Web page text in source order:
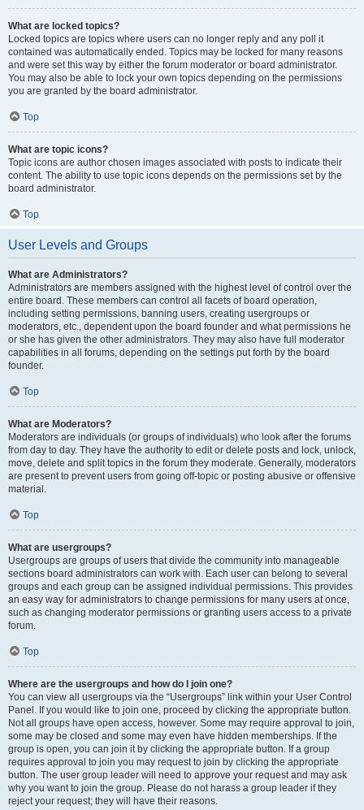
What are locked topics?
Locked topics are topics where users can no longer reply and any poll it
contained was automatically ended. Topics may be locked for many reasons
and were set this way by either the forum moderator or board administrator.
You may also be able to lock your own topics depending on the permissions
you are granted by the board administrator.
Top
What are topic icons?
Topic icons are author chosen images associated with posts to indicate their
content. The ability to use topic icons depends on the permissions set by the
board administrator.
Top
User Levels and Groups
What are Administrators?
Administrators are members assigned with the highest level of control over the
entire board. These members can control all facets of board operation,
including setting permissions, banning users, creating usergroups or
moderators, etc., dependent upon the board founder and what permissions he
or she has given the other administrators. They may also have full moderator
capabilities in all forums, depending on the settings put forth by the board
founder.
Top
What are Moderators?
Moderators are individuals (or groups of individuals) who look after the forums
from day to day. They have the authority to edit or delete posts and lock, unlock,
move, delete and split topics in the forum they moderate. Generally, moderators
are present to prevent users from going off-topic or posting abusive or offensive
material.
Top
What are usergroups?
Usergroups are groups of users that divide the community into manageable
sections board administrators can work with. Each user can belong to several
groups and each group can be assigned individual permissions. This provides
an easy way for administrators to change permissions for many users at once,
such as changing moderator permissions or granting users access to a private
forum.
Top
Where are the usergroups and how do I join one?
You can view all usergroups via the “Usergroups” link within your User Control
Panel. If you would like to join one, proceed by clicking the appropriate button.
Not all groups have open access, however. Some may require approval to join,
some may be closed and some may even have hidden memberships. If the
group is open, you can join it by clicking the appropriate button. If a group
requires approval to join you may request to join by clicking the appropriate
button. The user group leader will need to approve your request and may ask
why you want to join the group. Please do not harass a group leader if they
reject your request; they will have their reasons.